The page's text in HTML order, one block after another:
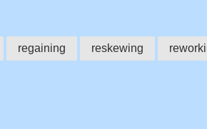
regaining reskewing